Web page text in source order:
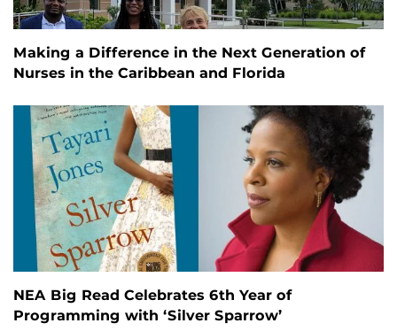
Making a Difference in the Next Generation of
Nurses in the Caribbean and Florida
NEA Big Read Celebrates 6th Year of
Programming with ‘Silver Sparrow’